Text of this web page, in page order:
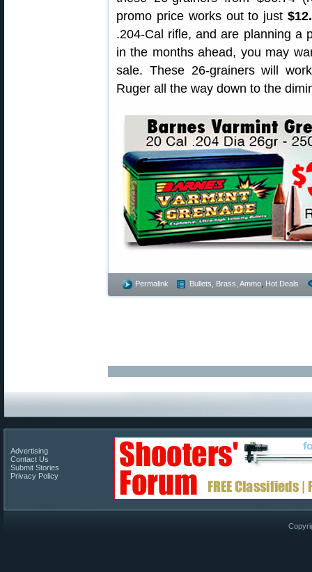
promo price works out to just
.204-Cal rifle, and are planning a
in the months ahead, you may
sale. These 26-grainers will
Ruger all the way down to the
Permalink Bullets, Brass, Ammo Hot Deals
Advertising
Contact Us
Submit Stories
Privacy Policy